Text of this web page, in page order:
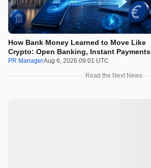
How Bank Money Learned to Move Like
Crypto: Open Banking, Instant Payments
and Finland in 2026
PR ManagerAug 6, 2026 09:01 UTC
Read the Next News